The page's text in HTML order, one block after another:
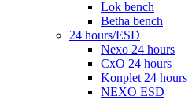
Lok bench
Betha bench
24 hours/ESD
Nexo 24 hours
CxO 24 hours
Konplet 24 hours
NEXO ESD